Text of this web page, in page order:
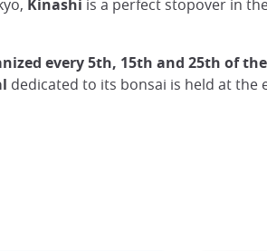
Kinashi is a perfect stopover in
every 5th, 15th and 25th of
dedicated to its bonsai is held at the